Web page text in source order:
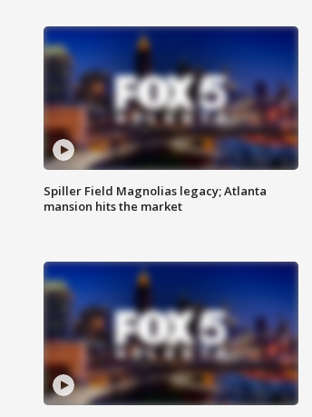
Spiller Field Magnolias legacy; Atlanta
mansion hits the market